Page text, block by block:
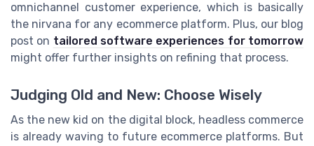
omnichannel customer experience, which is basically
the nirvana for any ecommerce platform. Plus, our blog
post on tailored software experiences for tomorrow
might offer further insights on refining that process.
Judging Old and New: Choose Wisely
As the new kid on the digital block, headless commerce
is already waving to future ecommerce platforms. But